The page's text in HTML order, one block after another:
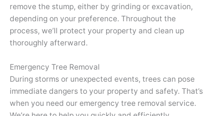
remove the stump, either by grinding or excavation,
depending on your preference. Throughout the
process, we’ll protect your property and clean up
thoroughly afterward.
Emergency Tree Removal
During storms or unexpected events, trees can pose
immediate dangers to your property and safety. That’s
when you need our emergency tree removal service.